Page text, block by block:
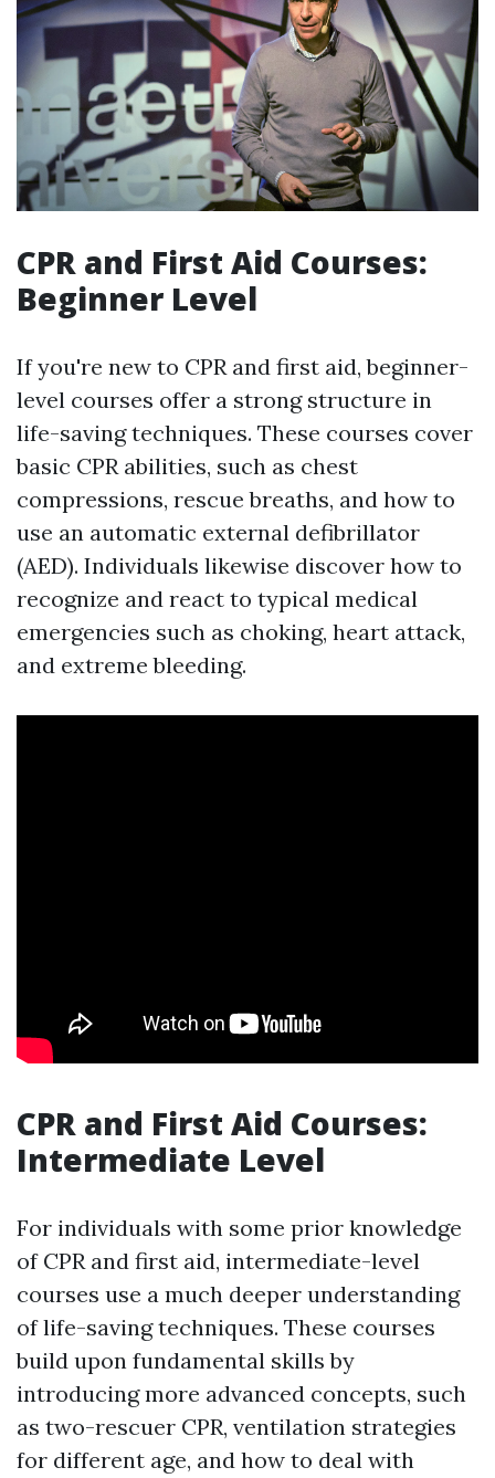
CPR and First Aid Courses:
Beginner Level
If you're new to CPR and first aid, beginner-
level courses offer a strong structure in
life-saving techniques. These courses cover
basic CPR abilities, such as chest
compressions, rescue breaths, and how to
use an automatic external defibrillator
(AED). Individuals likewise discover how to
recognize and react to typical medical
emergencies such as choking, heart attack,
and extreme bleeding.
CPR and First Aid Courses:
Intermediate Level
For individuals with some prior knowledge
of CPR and first aid, intermediate-level
courses use a much deeper understanding
of life-saving techniques. These courses
build upon fundamental skills by
introducing more advanced concepts, such
as two-rescuer CPR, ventilation strategies
for different age, and how to deal with